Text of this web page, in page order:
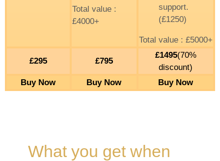
Total value :
£4000+
support.
(£1250)
Total value : £5000+
£295 £795
£1495(70%
discount)
Buy Now
Buy Now Buy Now
What you get when